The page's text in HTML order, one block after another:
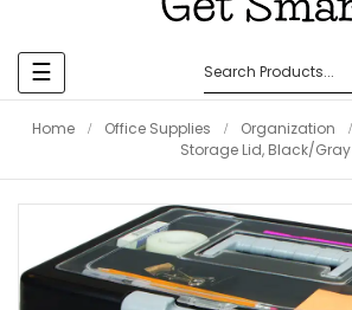
Toggle
navigation
☰
Home Office Supplies Organization
Storage Lid, Black/Gray